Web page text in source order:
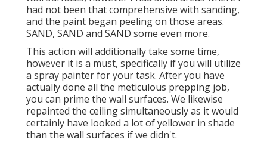
had not been that comprehensive with sanding,
and the paint began peeling on those areas.
SAND, SAND and SAND some even more.
This action will additionally take some time,
however it is a must, specifically if you will utilize
a spray painter for your task. After you have
actually done all the meticulous prepping job,
you can prime the wall surfaces. We likewise
repainted the ceiling simultaneously as it would
certainly have looked a lot of yellower in shade
than the wall surfaces if we didn't.